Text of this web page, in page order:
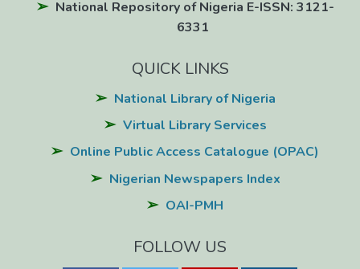
National Repository of Nigeria E-ISSN: 3121-
6331
QUICK LINKS
National Library of Nigeria
Virtual Library Services
Online Public Access Catalogue (OPAC)
Nigerian Newspapers Index
OAI-PMH
FOLLOW US